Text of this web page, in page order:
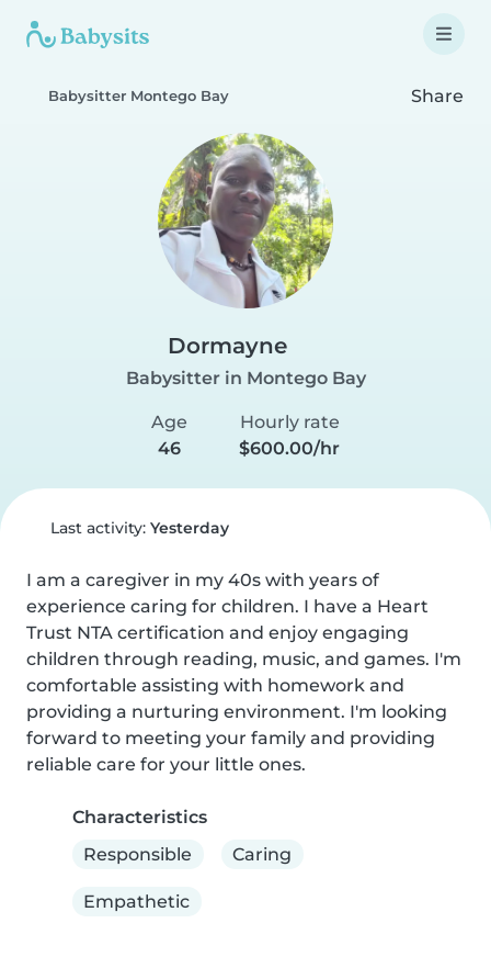
Babysitter Montego Bay Share
Dormayne
Babysitter in Montego Bay
Age
46
Hourly rate
$600.00/hr
Last activity: Yesterday
I am a caregiver in my 40s with years of
experience caring for children. I have a Heart
Trust NTA certification and enjoy engaging
children through reading, music, and games. I'm
comfortable assisting with homework and
providing a nurturing environment. I'm looking
forward to meeting your family and providing
reliable care for your little ones.
Characteristics
Responsible
Caring
Empathetic